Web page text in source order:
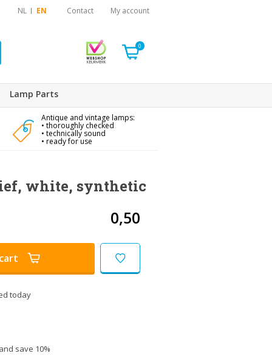
NL EN Contact My account
0
Lamp Parts
Antique and vintage lamps:
• thoroughly checked
• technically sound
• ready for use
white, synthetic
0,50
today
save 10%